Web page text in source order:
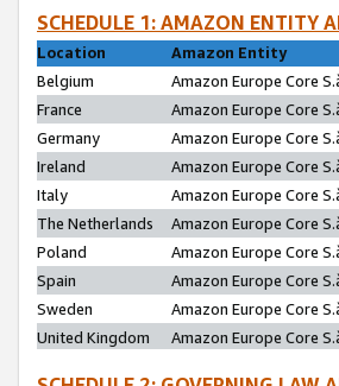
SCHEDULE 1: AMAZON ENTITY
Location
Amazon Entity
Belgium
Amazon Europe Core
France
Amazon Europe Core
Germany
Amazon Europe Core
Ireland
Amazon Europe Core
Italy
Amazon Europe Core
The Netherlands
Amazon Europe Core
Poland
Amazon Europe Core
Spain
Amazon Europe Core
Sweden
Amazon Europe Core
United Kingdom
Amazon Europe Core